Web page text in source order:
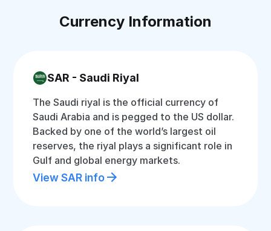
Currency Information
SAR - Saudi Riyal
The Saudi riyal is the official currency of
Saudi Arabia and is pegged to the US dollar.
Backed by one of the world’s largest oil
reserves, the riyal plays a significant role in
Gulf and global energy markets.
View SAR info